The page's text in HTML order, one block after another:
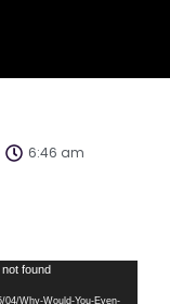
6:46 am
found
Why-Would-You-Even-